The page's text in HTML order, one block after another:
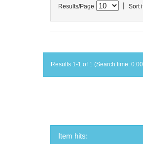
Results/Page Sort
Results 1-1 of 1 (Search time:
Item hits: